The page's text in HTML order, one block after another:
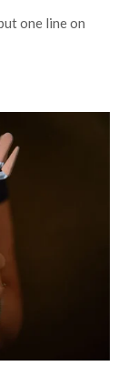
one line on